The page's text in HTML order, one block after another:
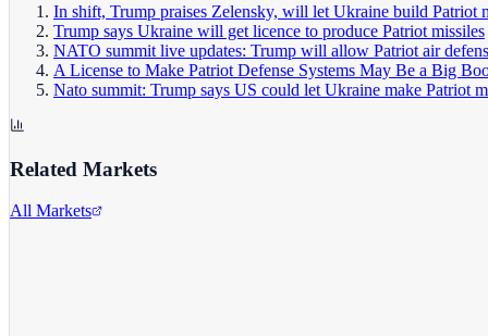
In shift, Trump praises Zelensky, will let Ukraine build Patriot
Trump says Ukraine will get licence to produce Patriot missiles
NATO summit live updates: Trump will allow Patriot air
A License to Make Patriot Defense Systems May Be a Big
Nato summit: Trump says US could let Ukraine make Patriot
Related Markets
All Markets